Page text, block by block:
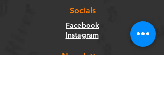
Socials
Facebook
Instagram
Newsletter